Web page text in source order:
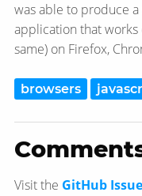
was able to produce a
application that works
same) on Firefox,
browsers
Visit the GitHub Issue